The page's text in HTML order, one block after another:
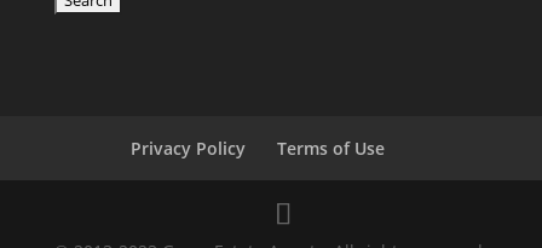
Privacy Policy Terms of Use